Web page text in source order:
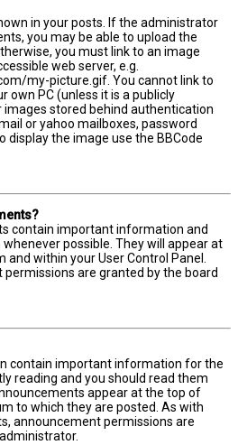
in your posts. If the administrator
you may be able to upload the
you must link to an image
web server, e.g.
my-picture.gif. You cannot link to
own PC (unless it is a publicly
images stored behind authentication
or yahoo mailboxes, password
display the image use the BBCode
contain important information and
possible. They will appear at
within your User Control Panel.
permissions are granted by the board
contain important information for the
reading and you should read them
appear at the top of
to which they are posted. As with
announcement permissions are